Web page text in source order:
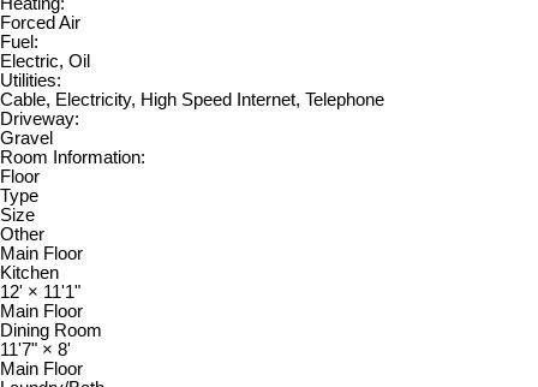
Heating:
Forced Air
Fuel:
Electric, Oil
Utilities:
Cable, Electricity, High Speed Internet, Telephone
Driveway:
Gravel
Room Information:
Floor
Type
Size
Other
Main Floor
Kitchen
12' × 11'1"
Main Floor
Dining Room
11'7" × 8'
Main Floor